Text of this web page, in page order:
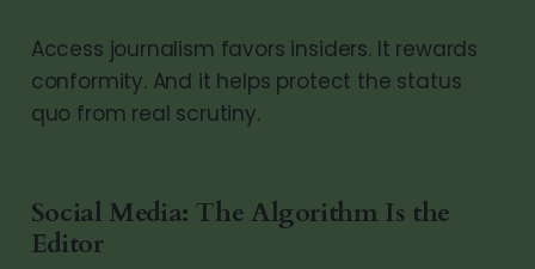
Access journalism favors insiders. It rewards
conformity. And it helps protect the status
quo from real scrutiny.
Social Media: The Algorithm Is the
Editor